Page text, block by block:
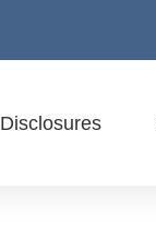
Disclosures